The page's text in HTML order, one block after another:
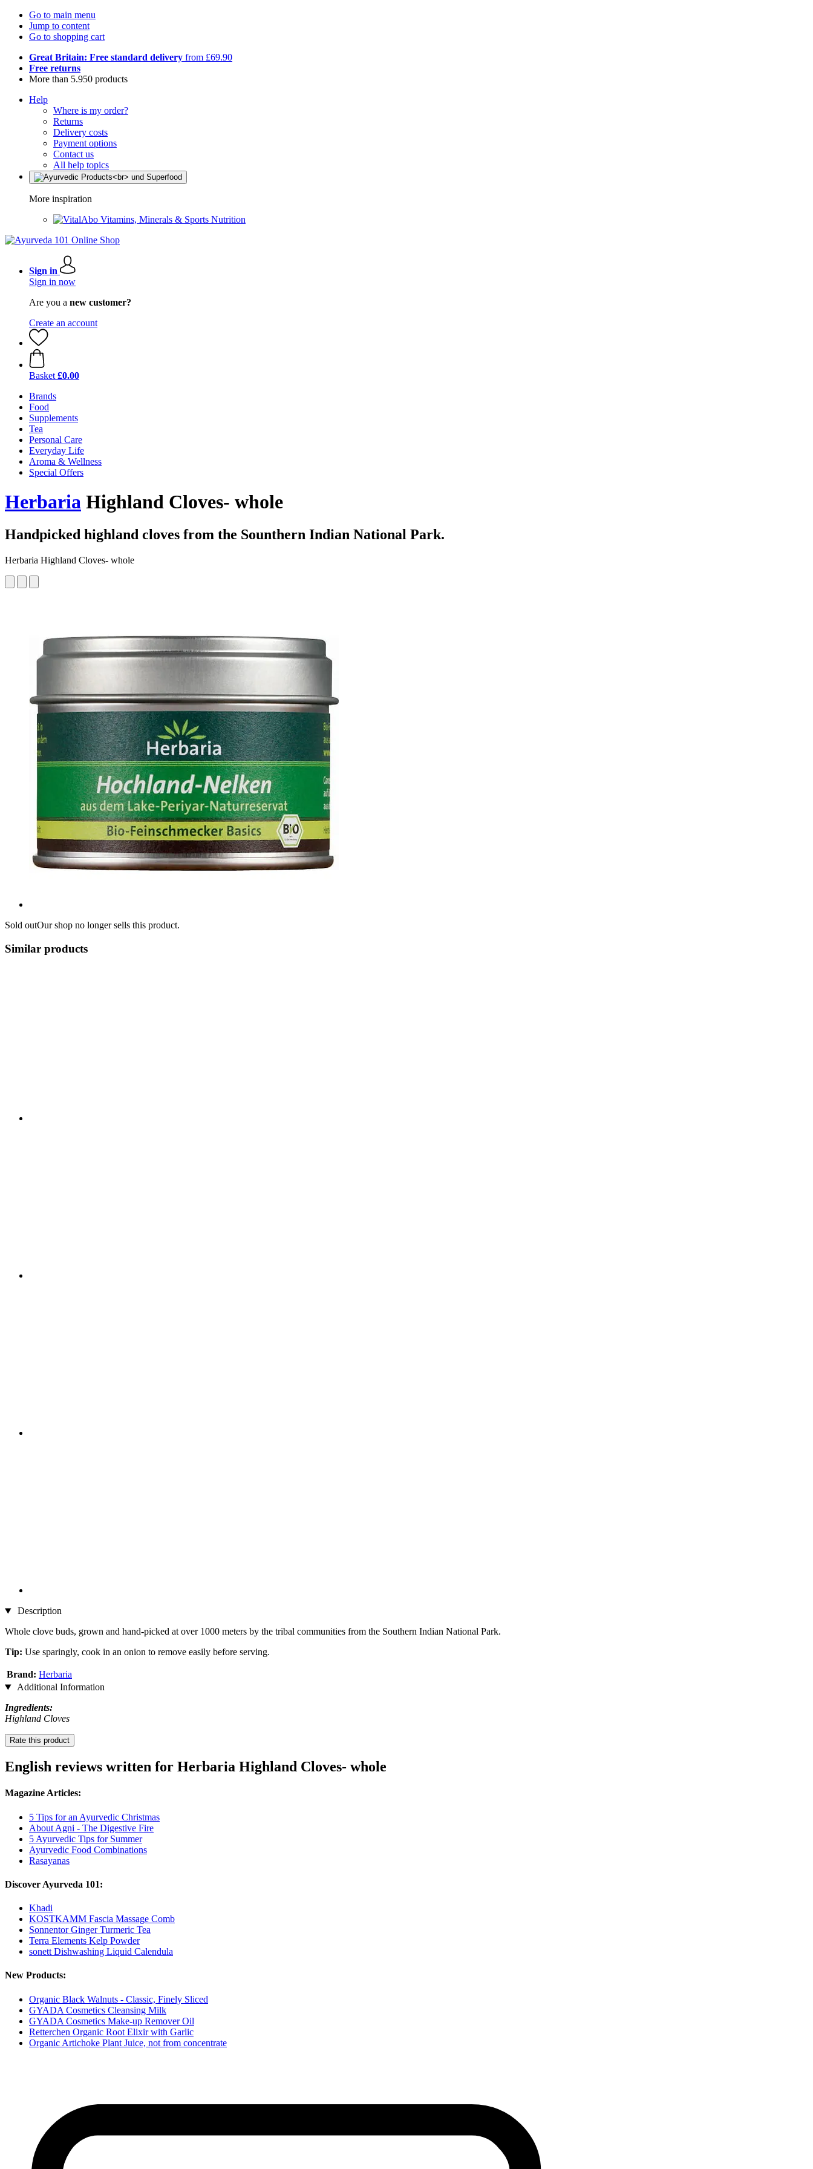
Go to main menu
Jump to content
Go to shopping cart
Great Britain: Free standard delivery from £69.90
Free returns
More than 5.950 products
Help
Where is my order?
Returns
Delivery costs
Payment options
Contact us
All help topics
More inspiration
Vitamins, Minerals & Sports Nutrition
Sign in
Sign in now
Are you a new customer?
Create an account
Basket £0.00
Brands
Food
Supplements
Tea
Personal Care
Everyday Life
Aroma & Wellness
Special Offers
Herbaria Highland Cloves- whole
Handpicked highland cloves from the Sounthern Indian National Park.
Herbaria Highland Cloves- whole
Sold outOur shop no longer sells this product.
Similar products
Description
Whole clove buds, grown and hand-picked at over 1000 meters by the tribal communities from the Southern Indian National Park.
Tip: Use sparingly, cook in an onion to remove easily before serving.
Brand: Herbaria
Additional Information
Ingredients:
Highland Cloves
Rate this product
English reviews written for Herbaria Highland Cloves- whole
Magazine Articles:
5 Tips for an Ayurvedic Christmas
About Agni - The Digestive Fire
5 Ayurvedic Tips for Summer
Ayurvedic Food Combinations
Rasayanas
Discover Ayurveda 101:
Khadi
KOSTKAMM Fascia Massage Comb
Sonnentor Ginger Turmeric Tea
Terra Elements Kelp Powder
sonett Dishwashing Liquid Calendula
New Products:
Organic Black Walnuts - Classic, Finely Sliced
GYADA Cosmetics Cleansing Milk
GYADA Cosmetics Make-up Remover Oil
Retterchen Organic Root Elixir with Garlic
Organic Artichoke Plant Juice, not from concentrate